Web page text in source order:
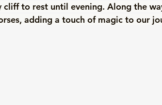
cliff to rest until evening. Along the
adding a touch of magic to our